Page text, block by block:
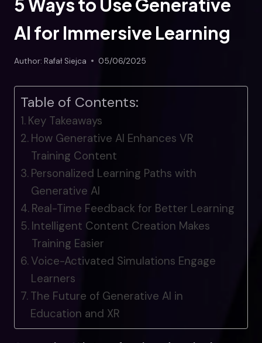
5 Ways to Use Generative
AI for Immersive Learning
Author: Rafał Siejca 05/06/2025
Table of Contents:
Key Takeaways
How Generative AI Enhances VR
Training Content
Personalized Learning Paths with
Generative AI
Real-Time Feedback for Better Learning
Intelligent Content Creation Makes
Training Easier
Voice-Activated Simulations Engage
Learners
The Future of Generative AI in
Education and XR